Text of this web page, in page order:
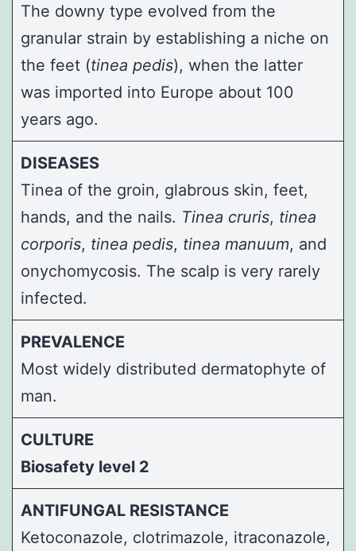
The downy type evolved from the
granular strain by establishing a niche on
the feet (tinea pedis), when the latter
was imported into Europe about 100
years ago.
DISEASES
Tinea of the groin, glabrous skin, feet,
hands, and the nails. Tinea cruris, tinea
corporis, tinea pedis, tinea manuum, and
onychomycosis. The scalp is very rarely
infected.
PREVALENCE
Most widely distributed dermatophyte of
man.
CULTURE
Biosafety level 2
ANTIFUNGAL RESISTANCE
Ketoconazole, clotrimazole, itraconazole,